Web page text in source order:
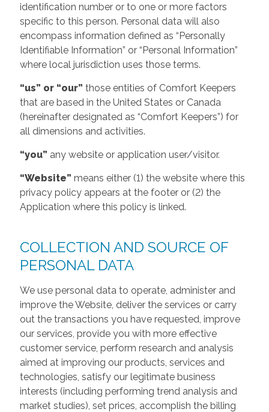
identification number or to one or more factors
specific to this person. Personal data will also
encompass information defined as “Personally
Identifiable Information” or “Personal Information”
where local jurisdiction uses those terms.
“us” or “our” those entities of Comfort Keepers
that are based in the United States or Canada
(hereinafter designated as “Comfort Keepers”) for
all dimensions and activities.
“you” any website or application user/visitor.
“Website” means either (1) the website where this
privacy policy appears at the footer or (2) the
Application where this policy is linked.
COLLECTION AND SOURCE OF
PERSONAL DATA
We use personal data to operate, administer and
improve the Website, deliver the services or carry
out the transactions you have requested, improve
our services, provide you with more effective
customer service, perform research and analysis
aimed at improving our products, services and
technologies, satisfy our legitimate business
interests (including performing trend analysis and
market studies), set prices, accomplish the billing